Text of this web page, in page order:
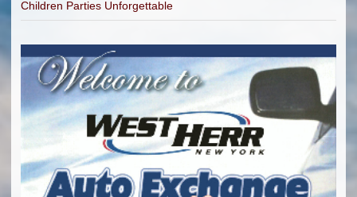
Children Parties Unforgettable